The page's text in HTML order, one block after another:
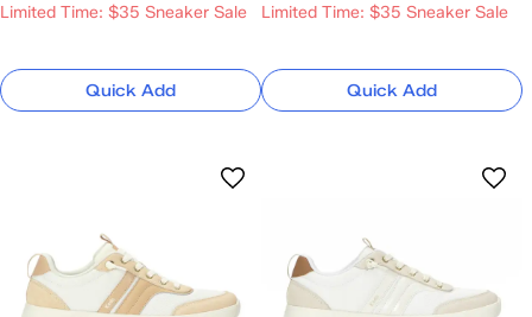
Limited Time: $35 Sneaker Sale
Quick Add
Limited Time: $35 Sneaker Sale
Quick Add